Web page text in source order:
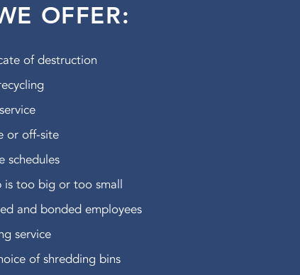
OFFER:
of destruction
or off-site
schedules
is too big or too small
and bonded employees
service
of shredding bins